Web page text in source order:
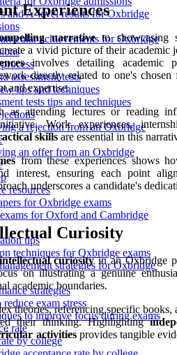
and A-level results for Oxbridge
achievements for Oxbridge
assessment tests
tips and techniques
tests tips and techniques
a rejection from an Oxbridge
an offer from an Oxbridge
resources
for Oxbridge exams
for Oxford and Cambridge
tips
techniques for Oxbridge exams
strategies for Oxbridge
strategies
reduce exam stress
to improve focus during exams
rate
by college
Experiences
narrativeto showcasing
a vivid picture of their academic
involves detailing academic
directly related to one's
and expertise.
as attending lectures or reading
Work experiences,
skills are essential in this
from these experiences shows
interest, ensuring each point
underscores a candidate's
Curiosity
curiosityin an Oxbridge
on illustrating a genuine
academic boundaries.
theories, referencing specific books,
their thinking. Highlighting
activitiesprovides tangible